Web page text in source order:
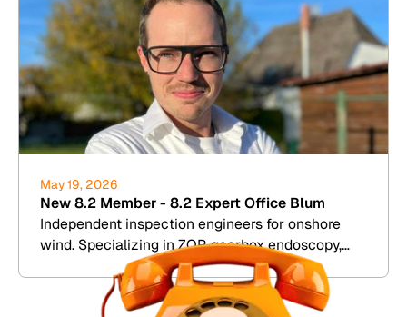
May 19, 2026
New 8.2 Member - 8.2 Expert Office Blum
Independent inspection engineers for onshore
wind. Specializing in ZOP, gearbox endoscopy,
and damage assessment. Westerwald